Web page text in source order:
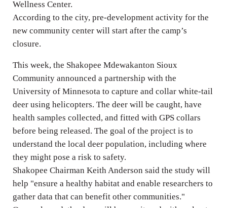
Wellness Center.
According to the city, pre-development activity for the
new community center will start after the camp’s
closure.
This week, the Shakopee Mdewakanton Sioux
Community announced a partnership with the
University of Minnesota to capture and collar white-tail
deer using helicopters. The deer will be caught, have
health samples collected, and fitted with GPS collars
before being released. The goal of the project is to
understand the local deer population, including where
they might pose a risk to safety.
Shakopee Chairman Keith Anderson said the study will
help "ensure a healthy habitat and enable researchers to
gather data that can benefit other communities."